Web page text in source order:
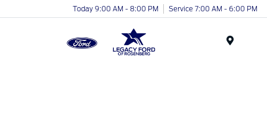
Today 9:00 AM - 8:00 PM Service 7:00 AM - 6:00 PM